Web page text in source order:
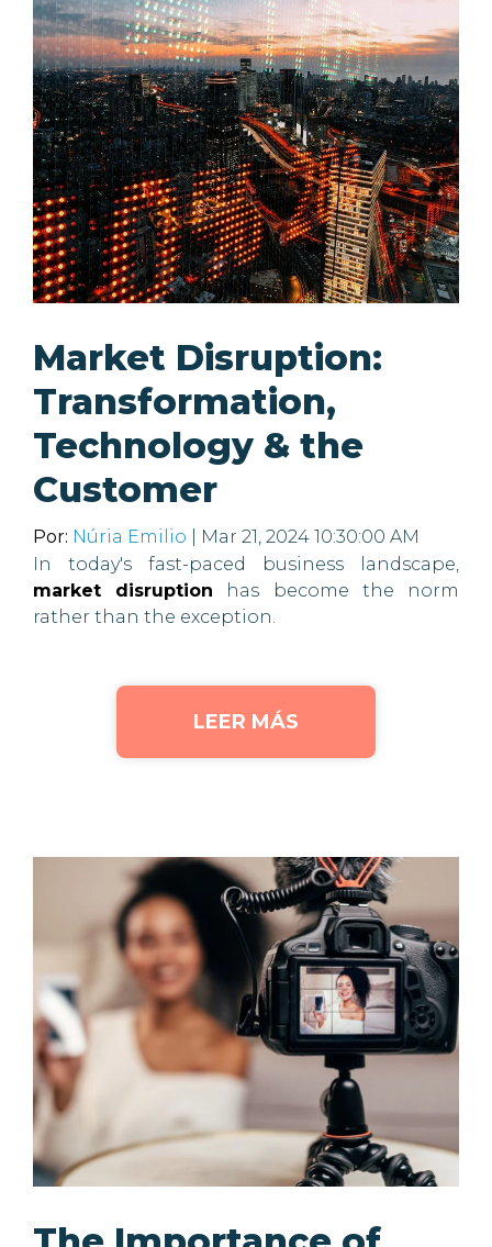
Market Disruption:
Transformation,
Technology & the
Customer
Por: Núria Emilio | Mar 21, 2024 10:30:00 AM
In today's fast-paced business landscape,
market disruption has become the norm
rather than the exception.
LEER MÁS